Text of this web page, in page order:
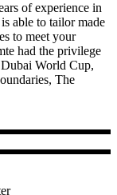
of experience in
able to tailor made
to meet your
had the privilege
World Cup,
The